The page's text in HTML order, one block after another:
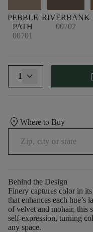
PEBBLE
PATH
00701
RIVERBANK
00702
1
location_on Where to Buy
Behind the Design
Finery captures color in
that enhances each hue’s
of velvet and mohair, this
self-expression, turning
any space.